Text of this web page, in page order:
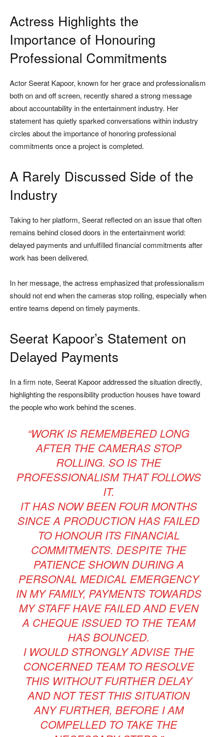
Actress Highlights the
Importance of Honouring
Professional Commitments
ActorSeerat Kapoor, known for her grace and professionalism
both on and off screen, recently shared a strong message
about accountability in the entertainment industry. Her
statement has quietly sparked conversations within industry
circles about the importance of honoring professional
commitments once a project is completed.
A Rarely Discussed Side of the
Industry
Taking to her platform, Seerat reflected on an issue that often
remains behind closed doors in the entertainment world:
delayed payments and unfulfilled financial commitments after
work has been delivered.
In her message, the actress emphasized that professionalism
should not end when the cameras stop rolling, especially when
entire teams depend on timely payments.
Seerat Kapoor’s Statement on
Delayed Payments
In a firm note, Seerat Kapoor addressed the situation directly,
highlighting the responsibility production houses have toward
the people who work behind the scenes.
“WORK IS REMEMBERED LONG
AFTER THE CAMERAS STOP
ROLLING. SO IS THE
PROFESSIONALISM THAT FOLLOWS
IT.
IT HAS NOW BEEN FOUR MONTHS
SINCE A PRODUCTION HAS FAILED
TO HONOUR ITS FINANCIAL
COMMITMENTS. DESPITE THE
PATIENCE SHOWN DURING A
PERSONAL MEDICAL EMERGENCY
IN MY FAMILY, PAYMENTS TOWARDS
MY STAFF HAVE FAILED AND EVEN
A CHEQUE ISSUED TO THE TEAM
HAS BOUNCED.
I WOULD STRONGLY ADVISE THE
CONCERNED TEAM TO RESOLVE
THIS WITHOUT FURTHER DELAY
AND NOT TEST THIS SITUATION
ANY FURTHER, BEFORE I AM
COMPELLED TO TAKE THE